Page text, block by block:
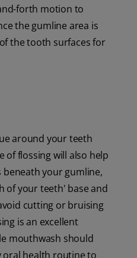
forth motion to
the gumline area is
the tooth surfaces for
around your teeth
of flossing will also help
beneath your gumline,
of your teeth' base and
cutting or bruising
is an excellent
mouthwash should
oral health routine to